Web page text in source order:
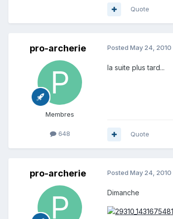
Quote
pro-archerie
Membres
648
Posted May 24, 2010
la suite plus tard...
Quote
pro-archerie Posted May 24, 2010
Dimanche